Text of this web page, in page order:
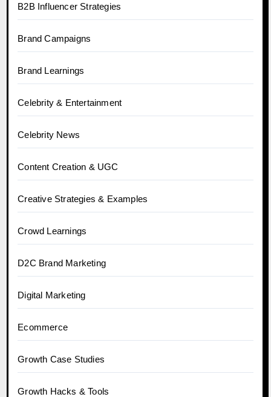
B2B Influencer Strategies
Brand Campaigns
Brand Learnings
Celebrity & Entertainment
Celebrity News
Content Creation & UGC
Creative Strategies & Examples
Crowd Learnings
D2C Brand Marketing
Digital Marketing
Ecommerce
Growth Case Studies
Growth Hacks & Tools